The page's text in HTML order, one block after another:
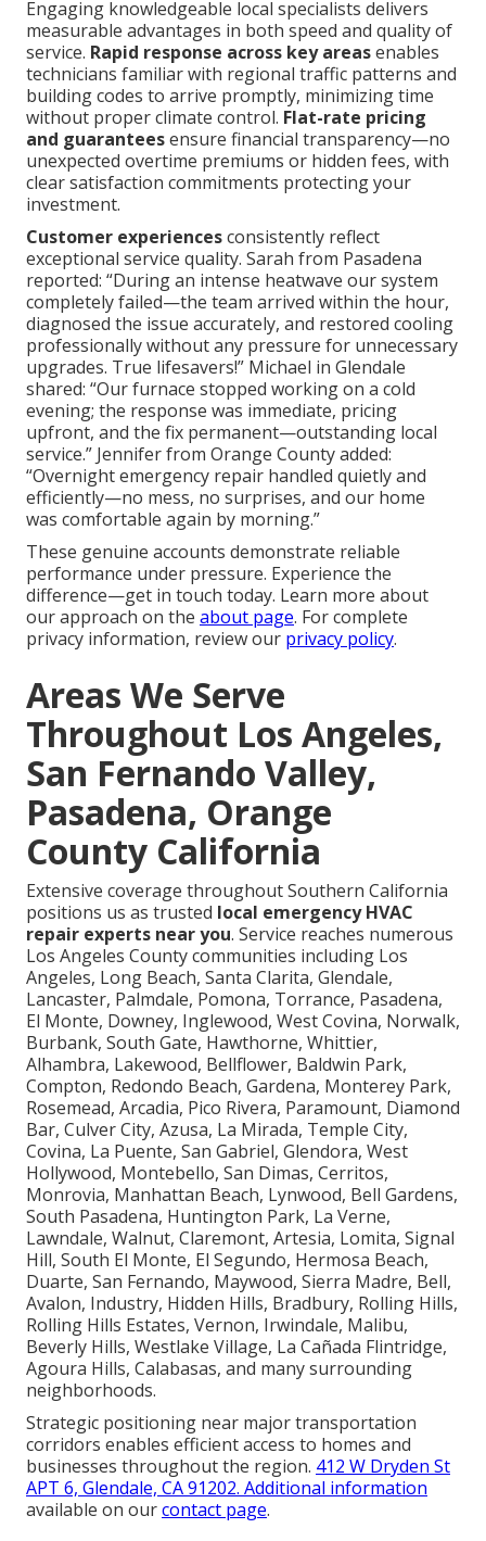
Engaging knowledgeable local specialists delivers
measurable advantages in both speed and quality of
service. Rapid response across key areasenables
technicians familiar with regional traffic patterns and
building codes to arrive promptly, minimizing time
without proper climate control. Flat-rate pricing
and guaranteesensure financial transparency—no
unexpected overtime premiums or hidden fees, with
clear satisfaction commitments protecting your
investment.
Customer experiencesconsistently reflect
exceptional service quality. Sarah from Pasadena
reported: “During an intense heatwave our system
completely failed—the team arrived within the hour,
diagnosed the issue accurately, and restored cooling
professionally without any pressure for unnecessary
upgrades. True lifesavers!” Michael in Glendale
shared: “Our furnace stopped working on a cold
evening; the response was immediate, pricing
upfront, and the fix permanent—outstanding local
service.” Jennifer from Orange County added:
“Overnight emergency repair handled quietly and
efficiently—no mess, no surprises, and our home
was comfortable again by morning.”
These genuine accounts demonstrate reliable
performance under pressure. Experience the
difference—get in touch today. Learn more about
our approach on the about page. For complete
privacy information, review our privacy policy.
Areas We Serve
Throughout Los Angeles,
San Fernando Valley,
Pasadena, Orange
County California
Extensive coverage throughout Southern California
positions us as trusted local emergency HVAC
repair experts near you. Service reaches numerous
Los Angeles County communities including Los
Angeles, Long Beach, Santa Clarita, Glendale,
Lancaster, Palmdale, Pomona, Torrance, Pasadena,
El Monte, Downey, Inglewood, West Covina, Norwalk,
Burbank, South Gate, Hawthorne, Whittier,
Alhambra, Lakewood, Bellflower, Baldwin Park,
Compton, Redondo Beach, Gardena, Monterey Park,
Rosemead, Arcadia, Pico Rivera, Paramount, Diamond
Bar, Culver City, Azusa, La Mirada, Temple City,
Covina, La Puente, San Gabriel, Glendora, West
Hollywood, Montebello, San Dimas, Cerritos,
Monrovia, Manhattan Beach, Lynwood, Bell Gardens,
South Pasadena, Huntington Park, La Verne,
Lawndale, Walnut, Claremont, Artesia, Lomita, Signal
Hill, South El Monte, El Segundo, Hermosa Beach,
Duarte, San Fernando, Maywood, Sierra Madre, Bell,
Avalon, Industry, Hidden Hills, Bradbury, Rolling Hills,
Rolling Hills Estates, Vernon, Irwindale, Malibu,
Beverly Hills, Westlake Village, La Cañada Flintridge,
Agoura Hills, Calabasas, and many surrounding
neighborhoods.
Strategic positioning near major transportation
corridors enables efficient access to homes and
businesses throughout the region. 412 W Dryden St
APT 6, Glendale, CA 91202. Additional information
available on ourcontact page.